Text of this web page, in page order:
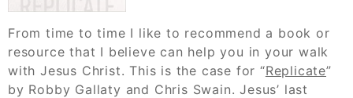
From time to time I like to recommend a book or
resource that I believe can help you in your walk
with Jesus Christ. This is the case for “Replicate”
by Robby Gallaty and Chris Swain. Jesus’ last